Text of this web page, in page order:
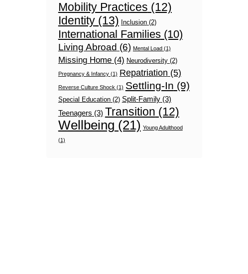
Mobility Practices (12)
Identity(13) Inclusion(2)
International Families(10)
Living Abroad (6) Mental Load(1)
Missing Home(4) Neurodiversity(2)
Pregnancy & Infancy(1) Repatriation (5)
Reverse Culture Shock (1) Settling-In (9)
Special Education(2) Split-Family(3)
Teenagers (3) Transition (12)
Wellbeing (21) Young Adulthood
(1)